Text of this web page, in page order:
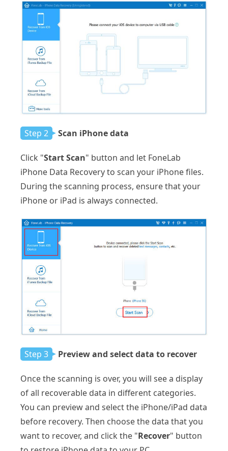
Step 2 Scan iPhone data
Click "Start Scan" button and let FoneLab
iPhone Data Recovery to scan your iPhone files.
During the scanning process, ensure that your
iPhone or iPad is always connected.
Step 3 Preview and select data to recover
Once the scanning is over, you will see a display
of all recoverable data in different categories.
You can preview and select the iPhone/iPad data
before recovery. Then choose the data that you
want to recover, and click the "Recover" button